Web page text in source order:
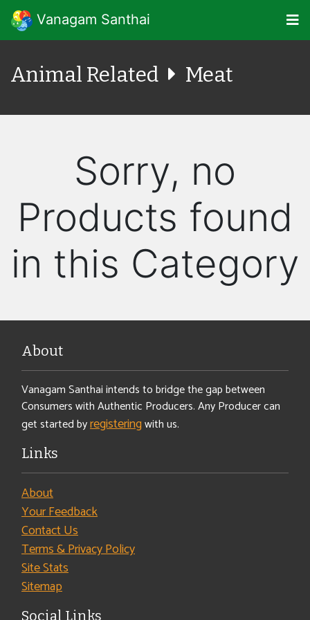
Vanagam Santhai
Animal Related Meat
Sorry, no
Products found
in this Category
About
Vanagam Santhai intends to bridge the gap between
Consumers with Authentic Producers. Any Producer can
get started byregisteringwith us.
Links
About
Your Feedback
Contact Us
Terms & Privacy Policy
Site Stats
Sitemap
Social Links